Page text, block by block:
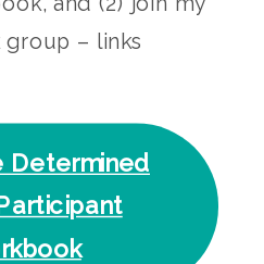
group – links
Determined